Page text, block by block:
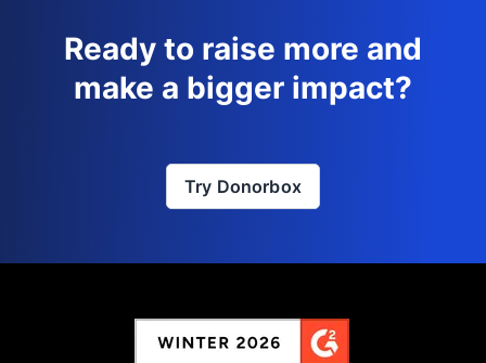
Ready to raise more and
make a bigger impact?
Try Donorbox